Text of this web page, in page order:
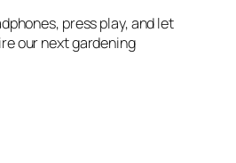
press play, and let
our next gardening